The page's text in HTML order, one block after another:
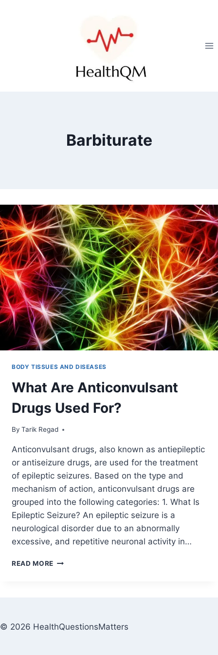
Barbiturate
BODY TISSUES AND DISEASES
What Are Anticonvulsant
Drugs Used For?
By Tarik Regad
December 9, 2021
Anticonvulsant drugs, also known as antiepileptic
or antiseizure drugs, are used for the treatment
of epileptic seizures. Based on the type and
mechanism of action, anticonvulsant drugs are
grouped into the following categories: 1. What Is
Epileptic Seizure? An epileptic seizure is a
neurological disorder due to an abnormally
excessive, and repetitive neuronal activity in…
READ MORE
© 2026 HealthQuestionsMatters